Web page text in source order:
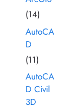
(14)
AutoCA
D
(11)
AutoCA
D Civil
3D